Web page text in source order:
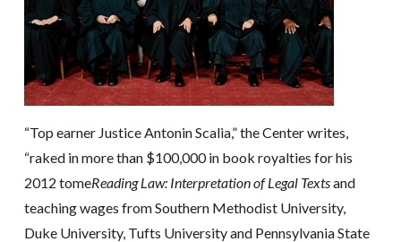
“Top earner Justice Antonin Scalia,” the Center writes,
“raked in more than $100,000 in book royalties for his
2012 tomeReading Law: Interpretation of Legal Textsand
teaching wages from Southern Methodist University,
Duke University, Tufts University and Pennsylvania State